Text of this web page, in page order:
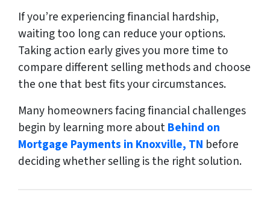
If you’re experiencing financial hardship,
waiting too long can reduce your options.
Taking action early gives you more time to
compare different selling methods and choose
the one that best fits your circumstances.
Many homeowners facing financial challenges
begin by learning more aboutBehind on
Mortgage Payments in Knoxville, TN before
deciding whether selling is the right solution.